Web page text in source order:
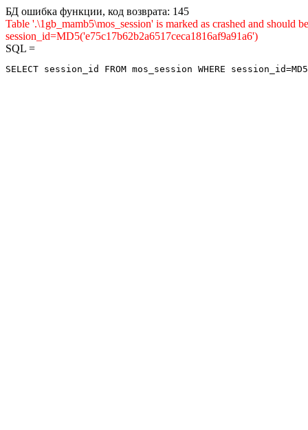
БД ошибка функции, код возврата: 145
Table '.\1gb_mamb5\mos_session' is marked as crashed and
session_id=MD5('e75c17b62b2a6517ceca1816af9a91a6')
SQL =
SELECT session_id FROM mos_session WHERE